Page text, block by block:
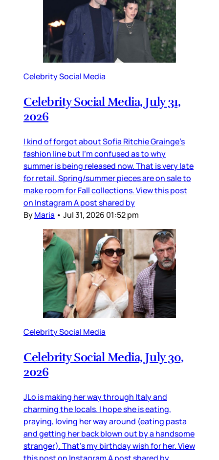
Celebrity Social Media
Celebrity Social Media, July 31,
2026
I kind of forgot about Sofia Ritchie Grainge’s
fashion line but I’m confused as to why
summer is being released now. That is very late
for retail. Spring/summer pieces are on sale to
make room for Fall collections. View this post
on Instagram A post shared by
ByMaria • Jul 31, 2026 01:52 pm
Celebrity Social Media
Celebrity Social Media, July 30,
2026
JLo is making her way through Italy and
charming the locals. I hope she is eating,
praying, loving her way around (eating pasta
and getting her back blown out by a handsome
stranger). That’s my birthday wish for her. View
this post on Instagram A post shared by